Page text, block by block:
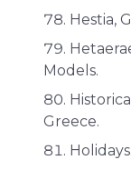
Hestia,
Models.
Greece.
Holidays.